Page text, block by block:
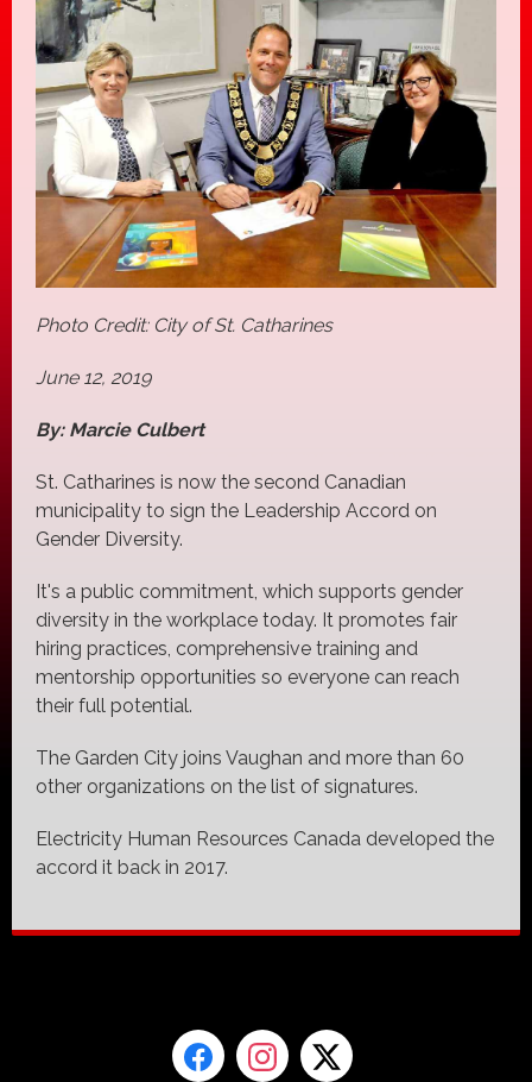
Photo Credit: City of St. Catharines
June 12, 2019
By: Marcie Culbert
St. Catharines is now the second Canadian
municipality to sign the Leadership Accord on
Gender Diversity.
It's a public commitment, which supports gender
diversity in the workplace today. It promotes fair
hiring practices, comprehensive training and
mentorship opportunities so everyone can reach
their full potential.
The Garden City joins Vaughan and more than 60
other organizations on the list of signatures.
Electricity Human Resources Canada developed the
accord it back in 2017.